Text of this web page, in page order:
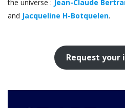
the universe : Jean-Claude
and Jacqueline H-Botquelen.
Request